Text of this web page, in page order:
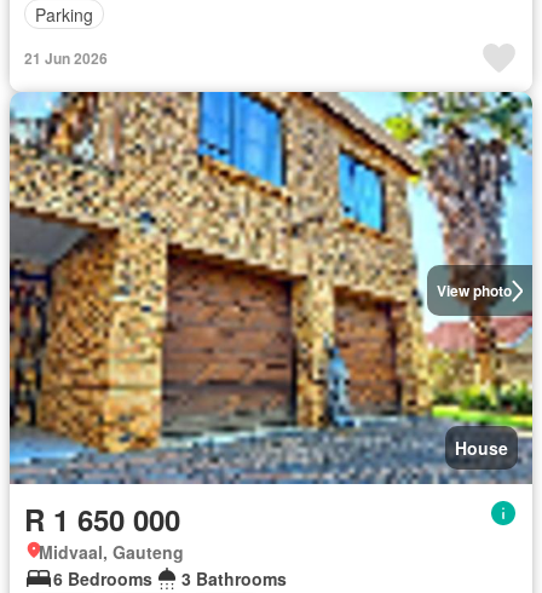
Parking
21 Jun 2026
View photo
House
R 1 650 000
Midvaal, Gauteng
6 Bedrooms
3 Bathrooms